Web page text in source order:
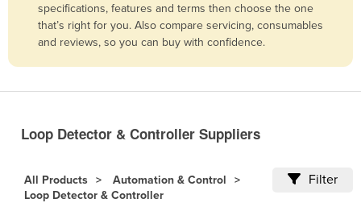
Belarus
Belgium
Bolivia
Botswana
specifications, features and terms then choose the one
that’s right for you. Also compare servicing, consumables
and reviews, so you can buy with confidence.
Loop Detector & Controller Suppliers
All Products
Automation & Control
Loop Detector & Controller
Filter